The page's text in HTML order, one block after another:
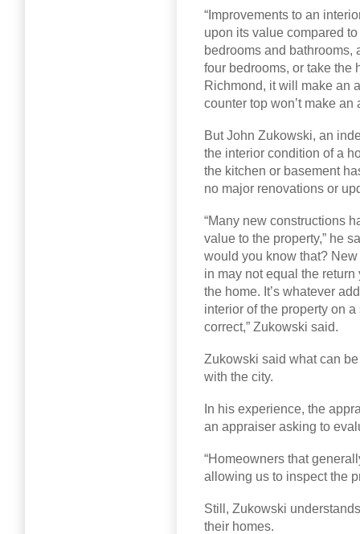
“Improvements to an
upon its value compared
bedrooms and bathrooms,
four bedrooms, or take the
Richmond, it will make an
counter top won’t make an
But John Zukowski, an
the interior condition of a
the kitchen or basement
no major renovations or
“Many new constructions
value to the property,” he
would you know that?
in may not equal the
the home. It’s whatever
interior of the property on
correct,” Zukowski said.
Zukowski said what can
with the city.
In his experience, the
an appraiser asking to
“Homeowners that
allowing us to inspect the
Still, Zukowski
their homes.